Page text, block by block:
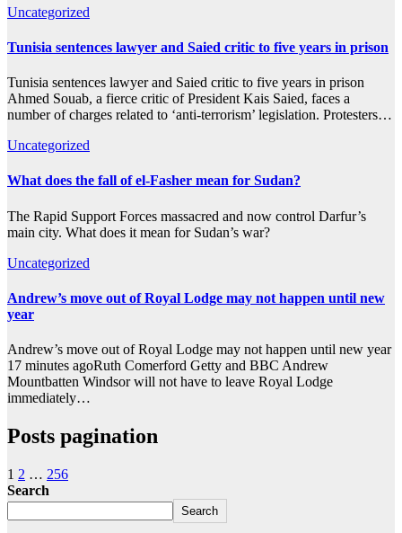
Uncategorized
Tunisia sentences lawyer and Saied critic to five years in prison
Tunisia sentences lawyer and Saied critic to five years in prison
Ahmed Souab, a fierce critic of President Kais Saied, faces a
number of charges related to ‘anti-terrorism’ legislation. Protesters…
Uncategorized
What does the fall of el-Fasher mean for Sudan?
The Rapid Support Forces massacred and now control Darfur’s
main city. What does it mean for Sudan’s war?
Uncategorized
Andrew’s move out of Royal Lodge may not happen until new
year
Andrew’s move out of Royal Lodge may not happen until new year
17 minutes agoRuth Comerford Getty and BBC Andrew
Mountbatten Windsor will not have to leave Royal Lodge
immediately…
Posts pagination
1 2 … 256
Search
Search